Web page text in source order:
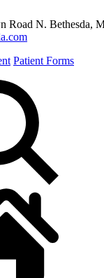
Road N. Bethesda,
Patient Forms